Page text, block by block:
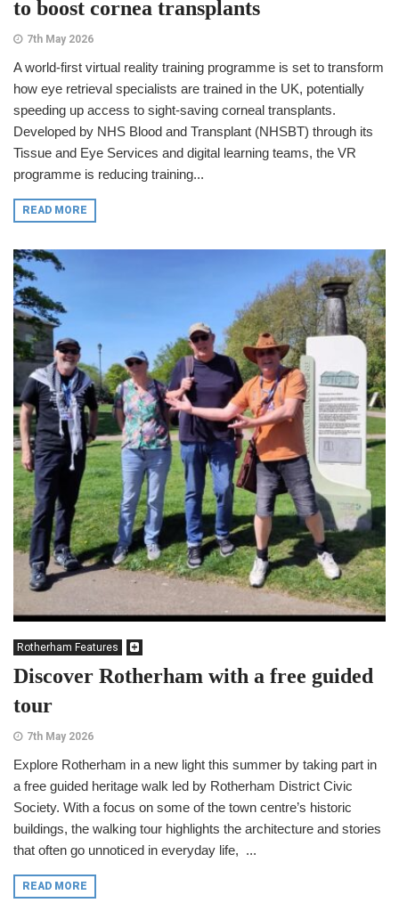
to boost cornea transplants
7th May 2026
A world-first virtual reality training programme is set to transform
how eye retrieval specialists are trained in the UK, potentially
speeding up access to sight-saving corneal transplants.
Developed by NHS Blood and Transplant (NHSBT) through its
Tissue and Eye Services and digital learning teams, the VR
programme is reducing training...
READ MORE
Rotherham Features
Discover Rotherham with a free guided
tour
7th May 2026
Explore Rotherham in a new light this summer by taking part in
a free guided heritage walk led by Rotherham District Civic
Society. With a focus on some of the town centre’s historic
buildings, the walking tour highlights the architecture and stories
that often go unnoticed in everyday life, ...
READ MORE